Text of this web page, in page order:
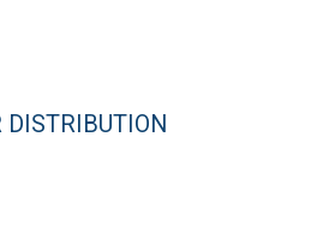
DISTRIBUTION